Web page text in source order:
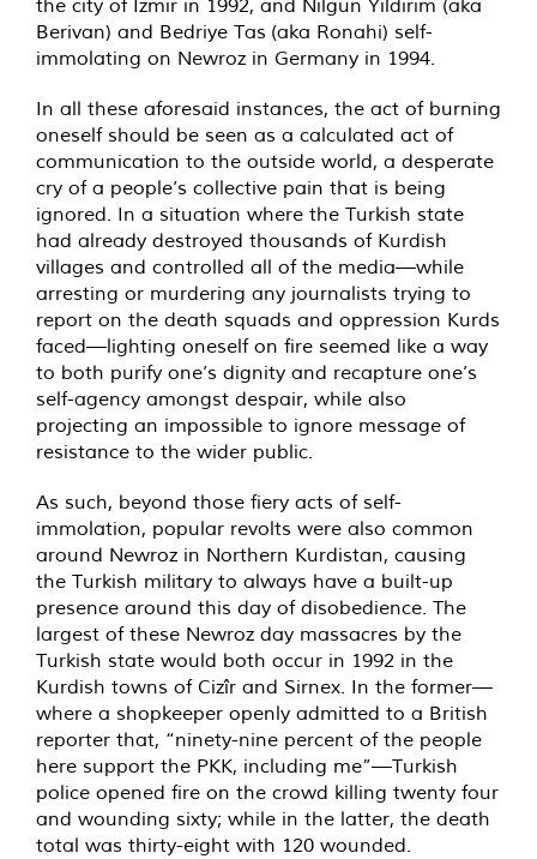
the city of Izmir in 1992, and Nilgun Yildirim (aka
Berivan) and Bedriye Tas (aka Ronahi) self-
immolating on Newroz in Germany in 1994.
In all these aforesaid instances, the act of burning
oneself should be seen as a calculated act of
communication to the outside world, a desperate
cry of a people’s collective pain that is being
ignored. In a situation where the Turkish state
had already destroyed thousands of Kurdish
villages and controlled all of the media—while
arresting or murdering any journalists trying to
report on the death squads and oppression Kurds
faced—lighting oneself on fire seemed like a way
to both purify one’s dignity and recapture one’s
self-agency amongst despair, while also
projecting an impossible to ignore message of
resistance to the wider public.
As such, beyond those fiery acts of self-
immolation, popular revolts were also common
around Newroz in Northern Kurdistan, causing
the Turkish military to always have a built-up
presence around this day of disobedience. The
largest of these Newroz day massacres by the
Turkish state would both occur in 1992 in the
Kurdish towns of Cizîr‎ and Sirnex. In the former—
where a shopkeeper openly admitted to a British
reporter that, “ninety-nine percent of the people
here support the PKK, including me”—Turkish
police opened fire on the crowd killing twenty four
and wounding sixty; while in the latter, the death
total was thirty-eight with 120 wounded.